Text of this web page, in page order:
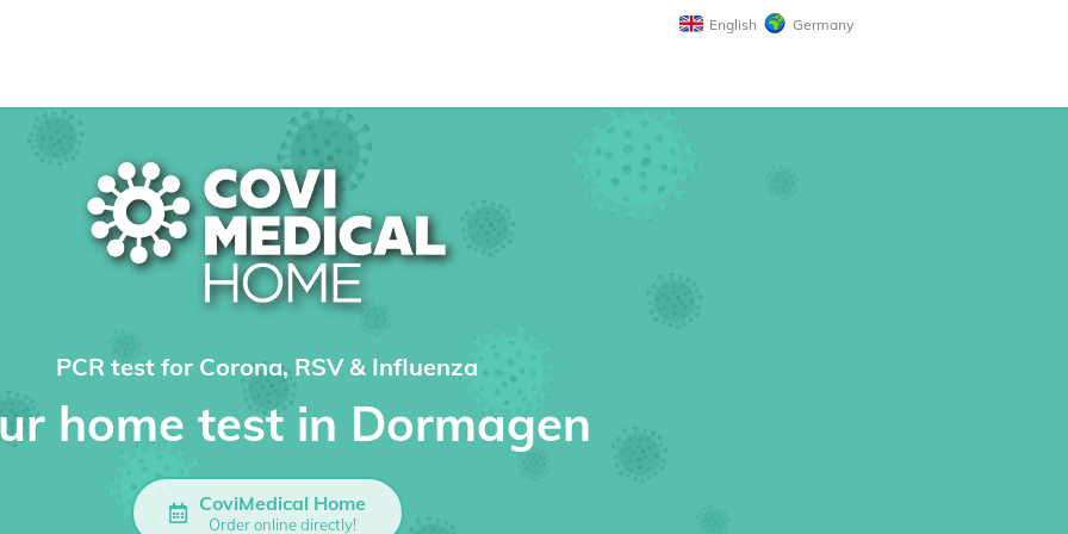
English Germany
PCR test for Corona, RSV & Influenza
home test in Dormagen
CoviMedical Home
Order online directly!